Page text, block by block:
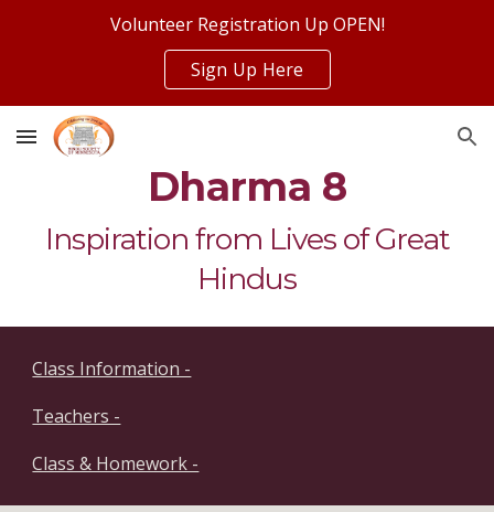
Volunteer Registration Up OPEN!
Sign Up Here
Dharma 8
Inspiration from Lives of Great
Hindus
Class Information -
Teachers -
Class & Homework -